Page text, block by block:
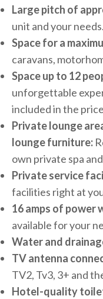
Large pitch of
unit and your needs.
Space for a
caravans,
Space up to 12
unforgettable
included in the
Private lounge
lounge furniture:
own private spa
Private service
facilities right at
16 amps of power
available for your
Water and
TV antenna
TV2, Tv3, 3+ and
Hotel-quality